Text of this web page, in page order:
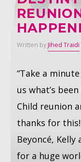
Written byJihed Traidi
“Take a
us what’s
Child reunion
thanks for
Beyoncé,
for a huge